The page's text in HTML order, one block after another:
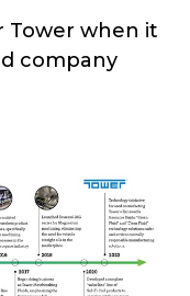
Tower when it
company